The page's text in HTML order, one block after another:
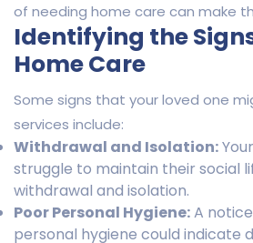
of needing home care can make
Identifying the
Home Care
Some signs that your loved one
services include:
Withdrawal and Isolation:
struggle to maintain their social
withdrawal and isolation.
Poor Personal Hygiene:A
personal hygiene could indicate